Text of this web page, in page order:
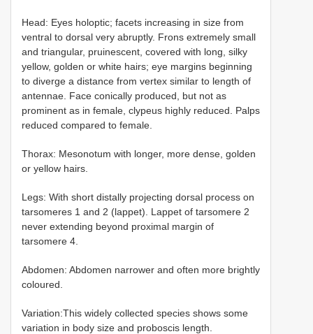
Head: Eyes holoptic; facets increasing in size from
ventral to dorsal very abruptly. Frons extremely small
and triangular, pruinescent, covered with long, silky
yellow, golden or white hairs; eye margins beginning
to diverge a distance from vertex similar to length of
antennae. Face conically produced, but not as
prominent as in female, clypeus highly reduced. Palps
reduced compared to female.
Thorax: Mesonotum with longer, more dense, golden
or yellow hairs.
Legs: With short distally projecting dorsal process on
tarsomeres 1 and 2 (lappet). Lappet of tarsomere 2
never extending beyond proximal margin of
tarsomere 4.
Abdomen: Abdomen narrower and often more brightly
coloured.
Variation:This widely collected species shows some
variation in body size and proboscis length.